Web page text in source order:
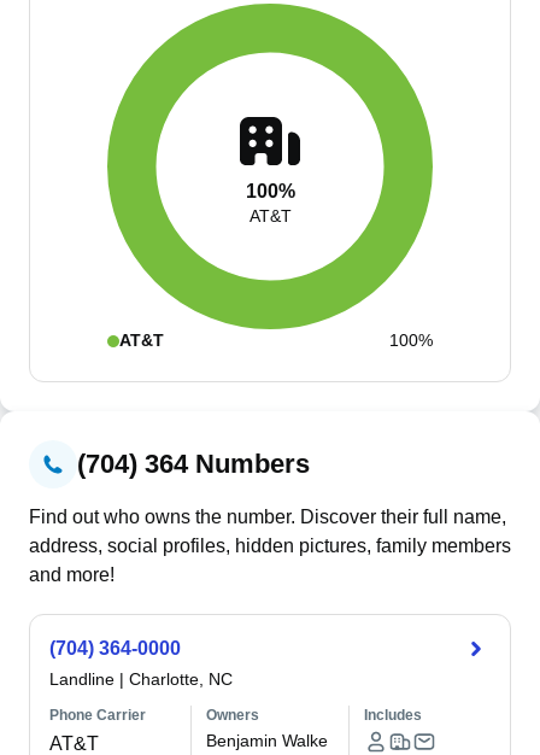
100%
AT&T
AT&T 100%
(704) 364 Numbers
Find out who owns the number. Discover their full name,
address, social profiles, hidden pictures, family members
and more!
(704) 364-0000
Landline | Charlotte, NC
Phone Carrier
AT&T
Owners
Benjamin Walke
Includes